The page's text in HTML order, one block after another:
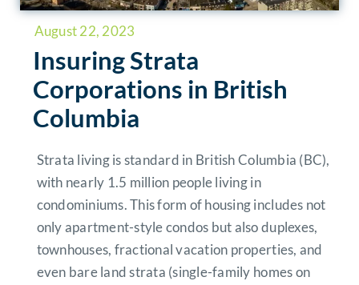
August 22, 2023
Insuring Strata
Corporations in British
Columbia
Strata living is standard in British Columbia (BC),
with nearly 1.5 million people living in
condominiums. This form of housing includes not
only apartment-style condos but also duplexes,
townhouses, fractional vacation properties, and
even bare land strata (single-family homes on